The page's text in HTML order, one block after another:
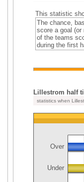
This statistic
The chance,
score a goal (or
of the teams
during the first
Lillestrom half
statistics when
Over
Under